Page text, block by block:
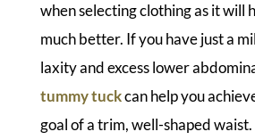
when selecting clothing as it will
much better. If you have just a
laxity and excess lower
tummy tuckcan help you
goal of a trim, well-shaped